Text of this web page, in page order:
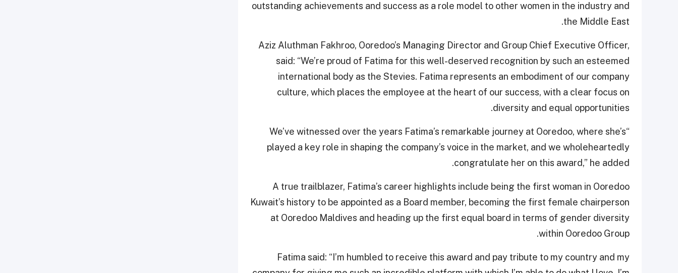
outstanding achievements and success as a role model to other women in the industry and
the Middle East.
Aziz Aluthman Fakhroo, Ooredoo’s Managing Director and Group Chief Executive Officer,
said: “We’re proud of Fatima for this well-deserved recognition by such an esteemed
international body as the Stevies. Fatima represents an embodiment of our company
culture, which places the employee at the heart of our success, with a clear focus on
diversity and equal opportunities.
“We’ve witnessed over the years Fatima’s remarkable journey at Ooredoo, where she’s
played a key role in shaping the company’s voice in the market, and we wholeheartedly
congratulate her on this award,” he added.
A true trailblazer, Fatima’s career highlights include being the first woman in Ooredoo
Kuwait’s history to be appointed as a Board member, becoming the first female chairperson
at Ooredoo Maldives and heading up the first equal board in terms of gender diversity
within Ooredoo Group.
Fatima said: “I’m humbled to receive this award and pay tribute to my country and my